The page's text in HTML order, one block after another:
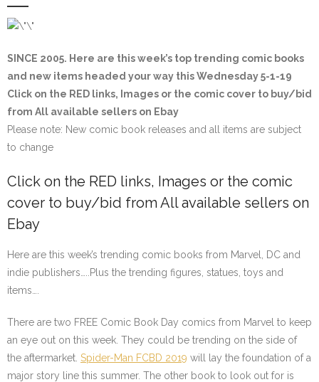
SINCE 2005. Here are this week’s top trending comic books
and new items headed your way this Wednesday 5-1-19
Click on the RED links, Images or the comic cover to buy/bid
from All available sellers on Ebay
Please note: New comic book releases and all items are subject
to change
Click on the RED links, Images or the comic
cover to buy/bid from All available sellers on
Ebay
Here are this week’s trending comic books from Marvel, DC and
indie publishers…..Plus the trending figures, statues, toys and
items….
There are two FREE Comic Book Day comics from Marvel to keep
an eye out on this week. They could be trending on the side of
the aftermarket. Spider-Man FCBD 2019 will lay the foundation of a
major story line this summer. The other book to look out for is